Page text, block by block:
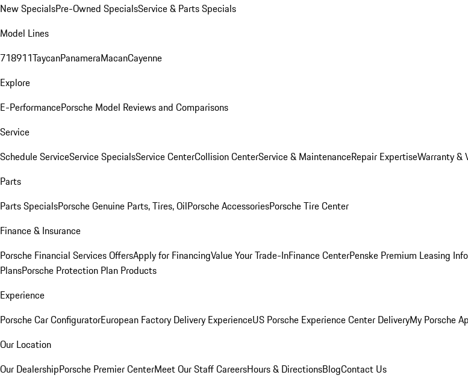
New SpecialsPre-Owned SpecialsService & Parts Specials
Model Lines
718911TaycanPanameraMacanCayenne
Explore
E-PerformancePorsche Model Reviews and Comparisons
Service
Schedule ServiceService SpecialsService CenterCollision CenterService & MaintenanceRepair ExpertiseWarranty &
Parts
Parts SpecialsPorsche Genuine Parts, Tires, OilPorsche AccessoriesPorsche Tire Center
Finance & Insurance
Porsche Financial Services OffersApply for FinancingValue Your Trade-InFinance CenterPenske Premium Leasing Info
PlansPorsche Protection Plan Products
Experience
Porsche Car ConfiguratorEuropean Factory Delivery ExperienceUS Porsche Experience Center DeliveryMy Porsche
Our Location
Our DealershipPorsche Premier CenterMeet Our StaffCareersHours & DirectionsBlogContact Us